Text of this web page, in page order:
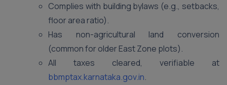
Complies with building bylaws (e.g., setbacks,
floor area ratio).
Has non-agricultural land conversion
(common for older East Zone plots).
All taxes cleared, verifiable at
bbmptax.karnataka.gov.in.